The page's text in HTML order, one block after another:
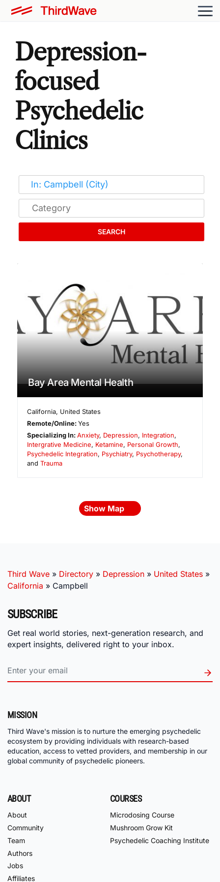
Depression-
focused
Psychedelic
Clinics
SEARCH
Bay Area Mental Health
California, United States
Remote/Online:Yes
Specializing In:Anxiety, Depression, Integration,
Intergrative Medicine, Ketamine, Personal Growth,
Psychedelic Integration, Psychiatry, Psychotherapy,
and Trauma
Show Map
Third Wave » Directory » Depression » United States »
California » Campbell
SUBSCRIBE
Get real world stories, next-generation research, and
expert insights, delivered right to your inbox.
MISSION
Third Wave's mission is to nurture the emerging psychedelic
ecosystem by providing individuals with research-based
education, access to vetted providers, and membership in our
global community of psychedelic pioneers.
ABOUT
About
Community
Team
Authors
Jobs
Affiliates
COURSES
Microdosing Course
Mushroom Grow Kit
Psychedelic Coaching Institute